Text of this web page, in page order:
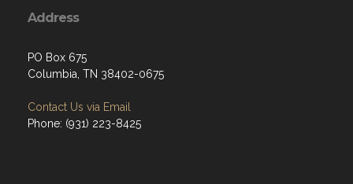
Address
PO Box 675
Columbia, TN 38402-0675
Contact Us via Email
Phone: (931) 223-8425